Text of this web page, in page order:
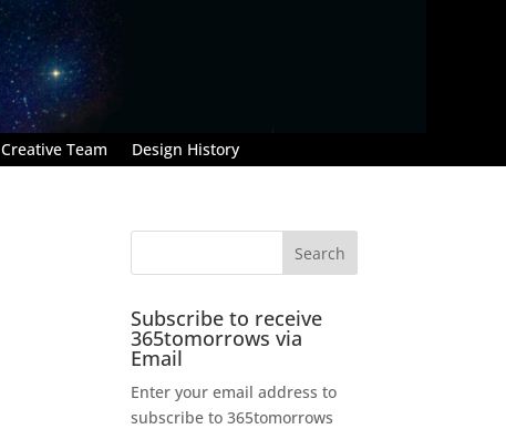
Creative Team Design History
Subscribe to receive
365tomorrows via
Email
Enter your email address to
subscribe to 365tomorrows